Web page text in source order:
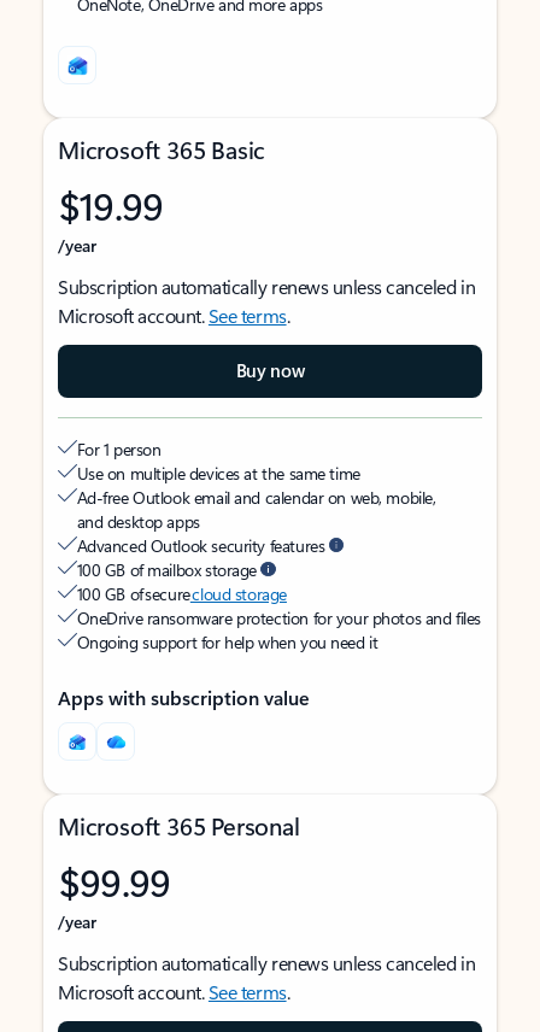
Microsoft 365 Basic
$19.99
/year
Subscription automatically renews unless canceled in
Microsoft account.See terms.
Buy now
For 1 person
Use on multiple devices at the same time
Ad-free Outlook email and calendar on web, mobile,
and desktop apps
Advanced Outlook security features
100 GB of mailbox storage
100 GB of securecloud storage
OneDrive ransomware protection for your photos and files
Ongoing support for help when you need it
Apps with subscription value
Microsoft 365 Personal
$99.99
/year
Subscription automatically renews unless canceled in
Microsoft account.See terms.